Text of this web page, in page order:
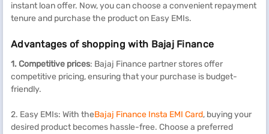
instant loan offer. Now, you can choose a convenient repayment
tenure and purchase the product on Easy EMIs.
Advantages of shopping with Bajaj Finance
1. Competitive prices: Bajaj Finance partner stores offer
competitive pricing, ensuring that your purchase is budget-
friendly.
2. Easy EMIs: With theBajaj Finance Insta EMI Card, buying your
desired product becomes hassle-free. Choose a preferred